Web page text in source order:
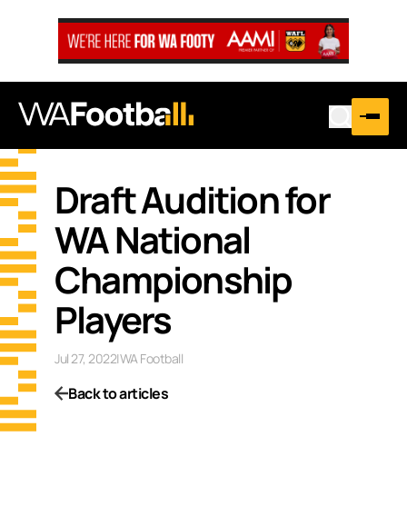
Draft Audition for
WA National
Championship
Players
Jul 27, 2022|WA Football
Back to articles